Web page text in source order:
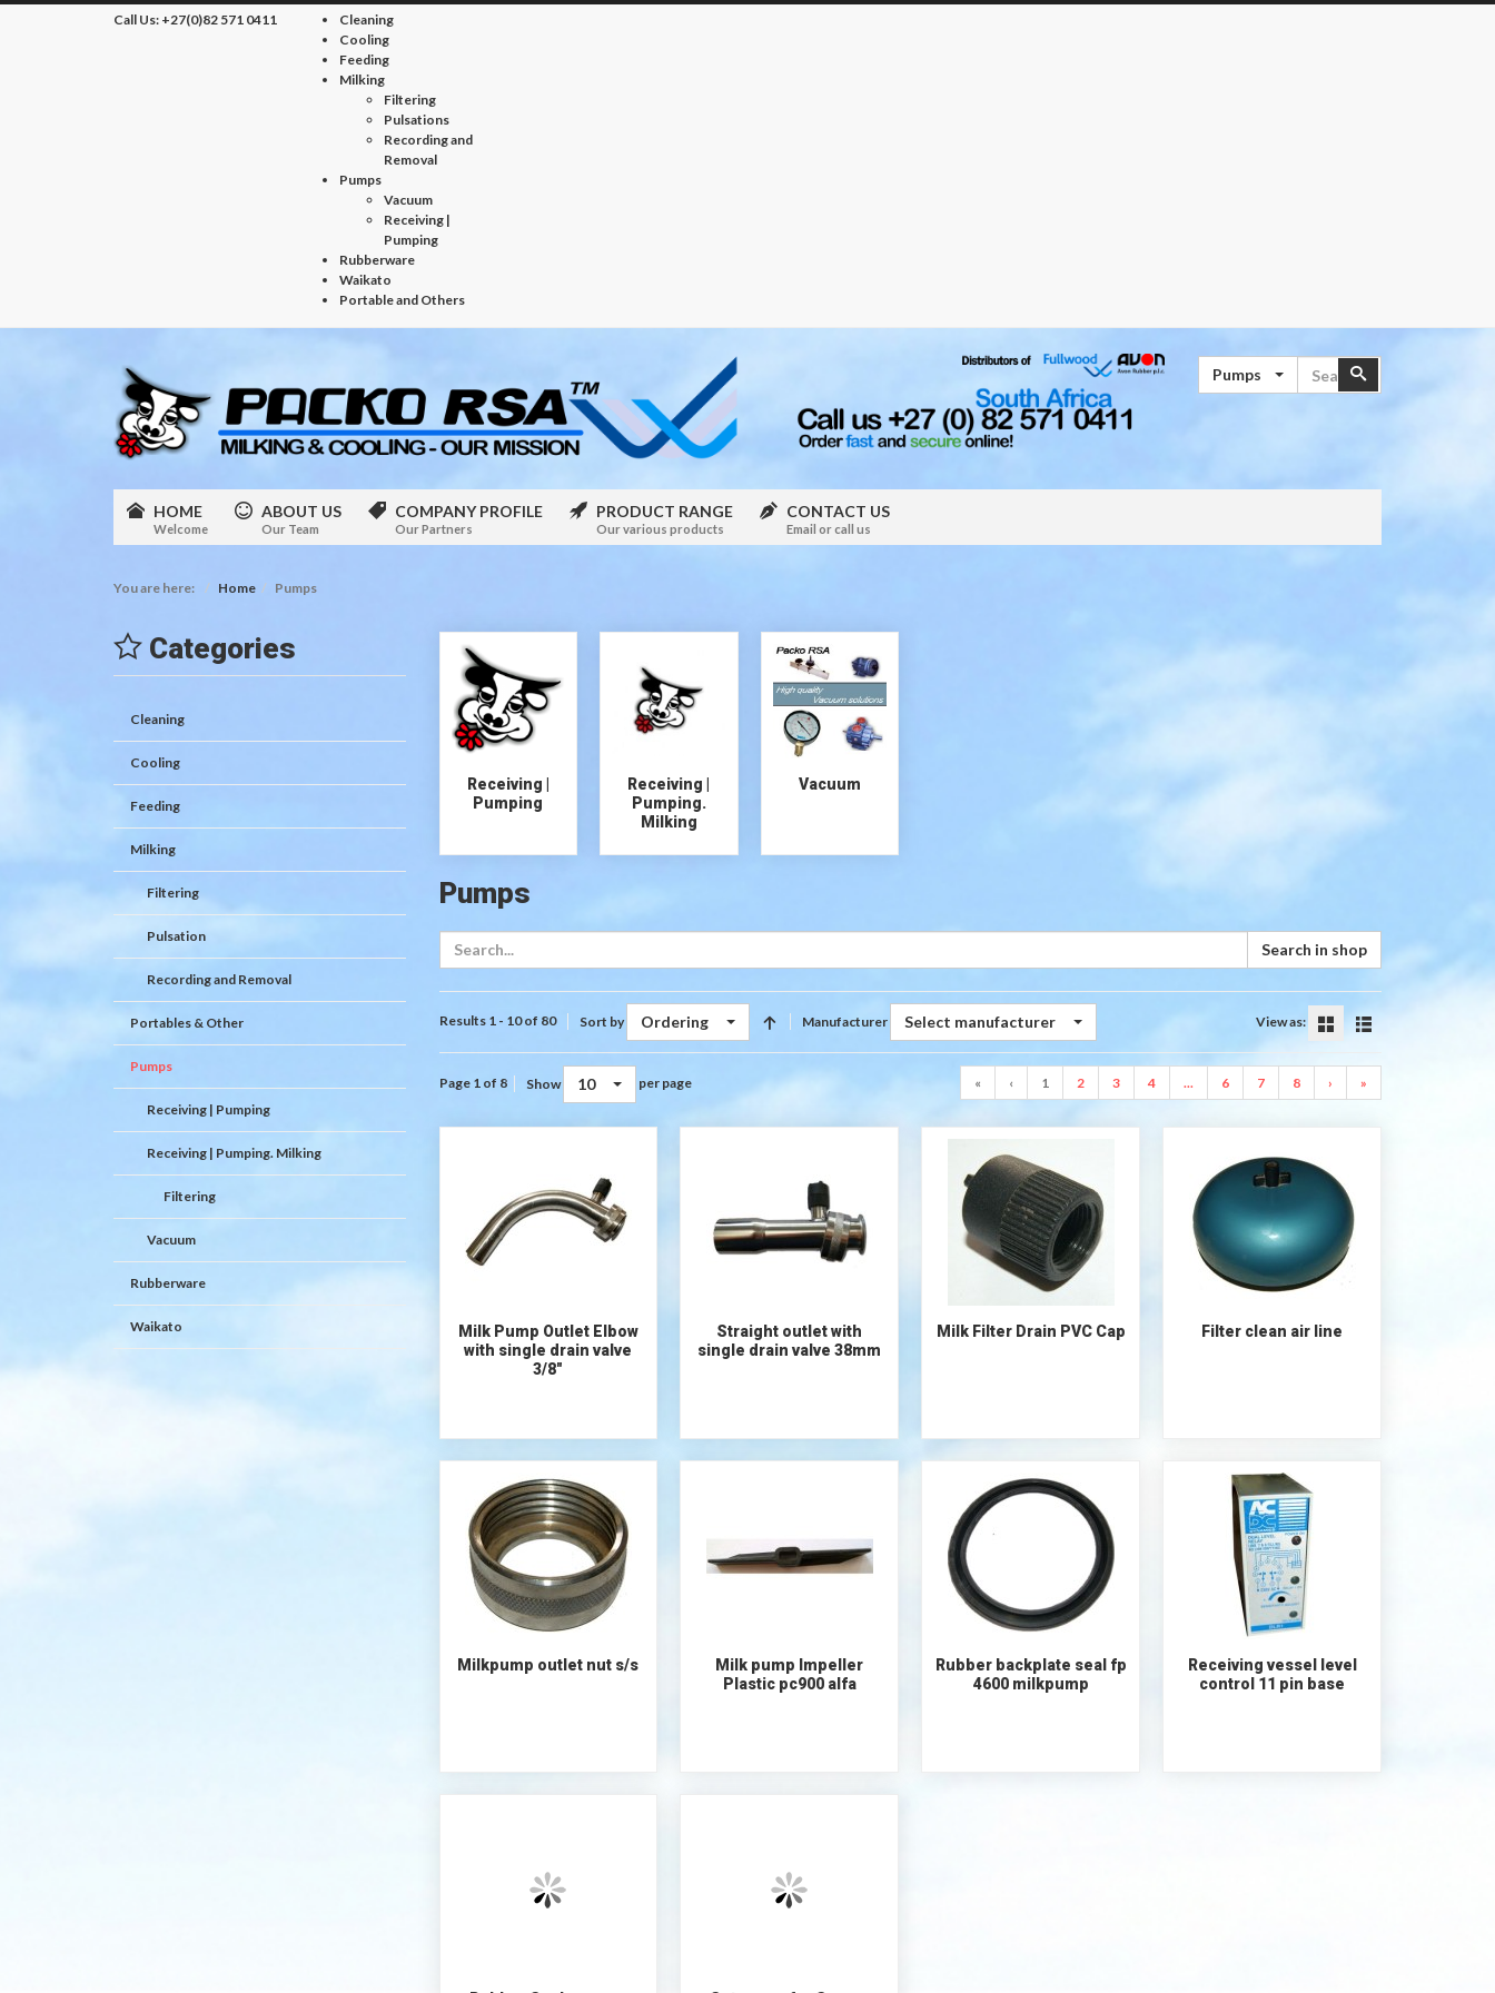
Call Us: +27(0)82 571 0411
Cleaning
Cooling
Feeding
Milking
Filtering
Pulsations
Recording and
Removal
Pumps
Vacuum
Receiving |
Pumping
Rubberware
Waikato
Portable and Others
Pumps
HOME
Welcome
ABOUT US
Our Team
COMPANY PROFILE
Our Partners
PRODUCT RANGE
Our various products
CONTACT US
Email or call us
You are here: Home Pumps
Receiving |
Pumping
Receiving |
Pumping.
Milking
Vacuum
Pumps
Search in shop
Results 1 - 10 of 80 Sort by Ordering Manufacturer Select manufacturer View as:
Page 1 of 8 Show 10 per page « ‹ 1 2 3 4 ... 6 7 8 › »
Milk Pump Outlet Elbow
with single drain valve
3/8"
Straight outlet with
single drain valve 38mm
Milk Filter Drain PVC Cap Filter clean air line
Milkpump outlet nut s/s
Milk pump Impeller
Plastic pc900 alfa
Rubber backplate seal fp
4600 milkpump
Receiving vessel level
control 11 pin base
Categories
Cleaning
Cooling
Feeding
Milking
Filtering
Pulsation
Recording and Removal
Portables & Other
Pumps
Receiving | Pumping
Receiving | Pumping. Milking
Filtering
Vacuum
Rubberware
Waikato